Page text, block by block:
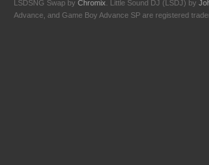
LSDSNG Swap by Chromix . Little Sound DJ (LSDJ) by
Advance, and Game Boy Advance SP are registered